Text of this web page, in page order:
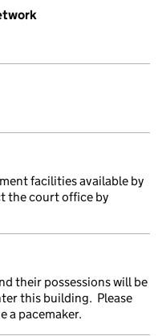
facilities available by
the court office by
their possessions will be
this building. Please
a pacemaker.